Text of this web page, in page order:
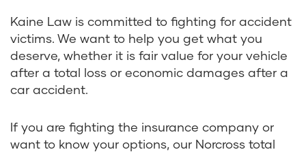
Kaine Law is committed to fighting for accident
victims. We want to help you get what you
deserve, whether it is fair value for your vehicle
after a total loss or economic damages after a
car accident.
If you are fighting the insurance company or
want to know your options, our Norcross total